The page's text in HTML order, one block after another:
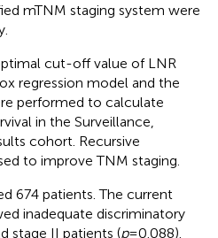
mTNM staging system were
cut-off value of LNR
regression model and the
performed to calculate
in the Surveillance,
cohort. Recursive
to improve TNM staging.
674 patients. The current
inadequate discriminatory
stage II patients (p= 0.088).